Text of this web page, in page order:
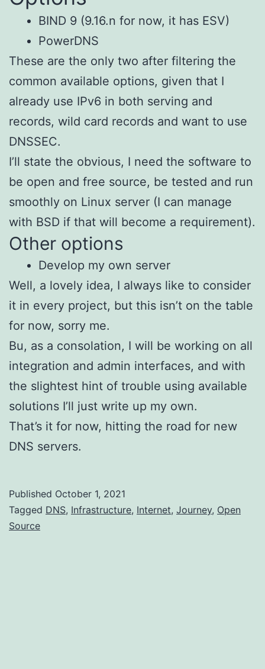
BIND 9 (9.16.n for now, it has ESV)
PowerDNS
These are the only two after filtering the
common available options, given that I
already use IPv6 in both serving and
records, wild card records and want to use
DNSSEC.
I’ll state the obvious, I need the software to
be open and free source, be tested and run
smoothly on Linux server (I can manage
with BSD if that will become a requirement).
Other options
Develop my own server
Well, a lovely idea, I always like to consider
it in every project, but this isn’t on the table
for now, sorry me.
Bu, as a consolation, I will be working on all
integration and admin interfaces, and with
the slightest hint of trouble using available
solutions I’ll just write up my own.
That’s it for now, hitting the road for new
DNS servers.
Published October 1, 2021
Categorized
as
Tagged DNS, Infrastructure, Internet, Journey, Open
Source